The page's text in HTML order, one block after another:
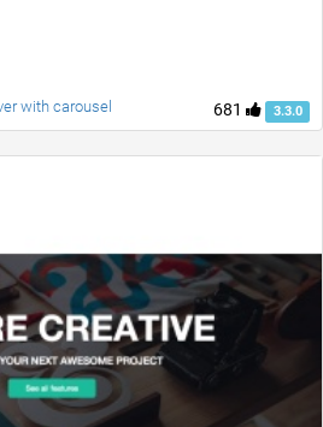
681 3.3.0
with carousel